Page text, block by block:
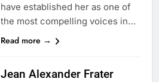
have established her as one of
the most compelling voices in…
Read more →
Jean Alexander Frater